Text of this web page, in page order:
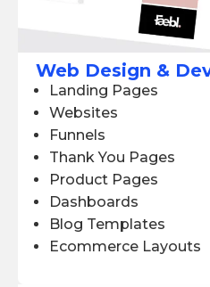
Web Design &
Landing Pages
Websites
Funnels
Thank You Pages
Product Pages
Dashboards
Blog Templates
Ecommerce Layouts